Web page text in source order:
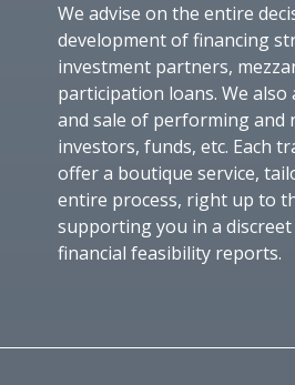
We advise on the entire
development of financing
investment partners,
participation loans. We
and sale of performing
investors, funds, etc. Each
offer a boutique service,
entire process, right up to
supporting you in a
financial feasibility reports.